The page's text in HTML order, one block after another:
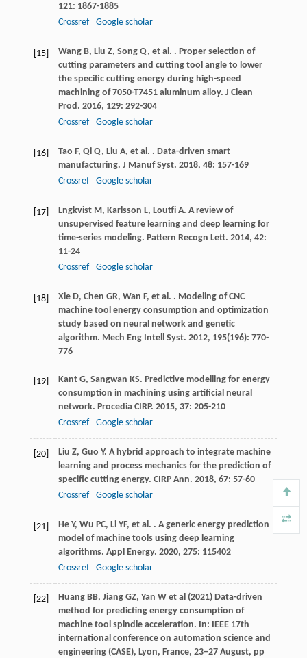
121: 1867-1885
Crossref
Google scholar
[15] Wang B, Liu Z, Song Q, et al. . Proper selection of
cutting parameters and cutting tool angle to lower
the specific cutting energy during high-speed
machining of 7050-T7451 aluminum alloy. J Clean
Prod . 2016, 129: 292-304
Crossref
Google scholar
[16] Tao F, Qi Q, Liu A, et al. . Data-driven smart
manufacturing. J Manuf Syst. 2018, 48: 157-169
Crossref
Google scholar
[17] Lngkvist M , Karlsson L, Loutfi A. A review of
unsupervised feature learning and deep learning for
time-series modeling. Pattern Recogn Lett. 2014, 42:
11-24
Crossref
Google scholar
[18] Xie D, Chen GR, Wan F, et al. . Modeling of CNC
machine tool energy consumption and optimization
study based on neural network and genetic
algorithm. Mech Eng Intell Syst. 2012, 195(196): 770-
776
[19] Kant G, Sangwan KS. Predictive modelling for energy
consumption in machining using artificial neural
network. Procedia CIRP. 2015, 37: 205-210
Crossref
Google scholar
[20] Liu Z, Guo Y. A hybrid approach to integrate machine
learning and process mechanics for the prediction of
specific cutting energy. CIRP Ann. 2018, 67: 57-60
Crossref
Google scholar
[21] He Y, Wu PC, Li YF, et al. . A generic energy prediction
model of machine tools using deep learning
algorithms. Appl Energy. 2020, 275: 115402
Crossref
Google scholar
[22]
Huang BB, Jiang GZ, Yan W et al (2021) Data-driven
method for predicting energy consumption of
machine tool spindle acceleration. In: IEEE 17th
international conference on automation science and
engineering (CASE), Lyon, France, 23‒27 August, pp